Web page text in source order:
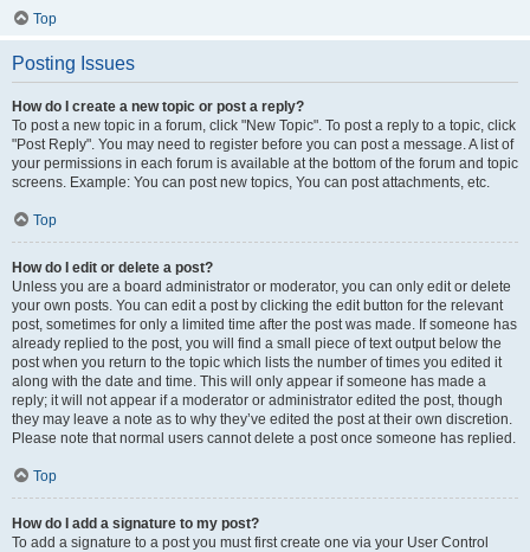
Top
Posting Issues
How do I create a new topic or post a reply?
To post a new topic in a forum, click "New Topic". To post a reply to a topic, click
"Post Reply". You may need to register before you can post a message. A list of
your permissions in each forum is available at the bottom of the forum and topic
screens. Example: You can post new topics, You can post attachments, etc.
Top
How do I edit or delete a post?
Unless you are a board administrator or moderator, you can only edit or delete
your own posts. You can edit a post by clicking the edit button for the relevant
post, sometimes for only a limited time after the post was made. If someone has
already replied to the post, you will find a small piece of text output below the
post when you return to the topic which lists the number of times you edited it
along with the date and time. This will only appear if someone has made a
reply; it will not appear if a moderator or administrator edited the post, though
they may leave a note as to why they’ve edited the post at their own discretion.
Please note that normal users cannot delete a post once someone has replied.
Top
How do I add a signature to my post?
To add a signature to a post you must first create one via your User Control